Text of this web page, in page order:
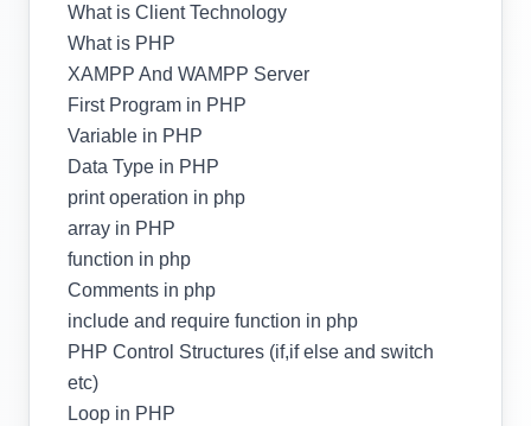
What is Client Technology
What is PHP
XAMPP And WAMPP Server
First Program in PHP
Variable in PHP
Data Type in PHP
print operation in php
array in PHP
function in php
Comments in php
include and require function in php
PHP Control Structures (if,if else and switch
etc)
Loop in PHP